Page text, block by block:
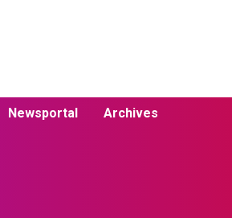
Newsportal Archives